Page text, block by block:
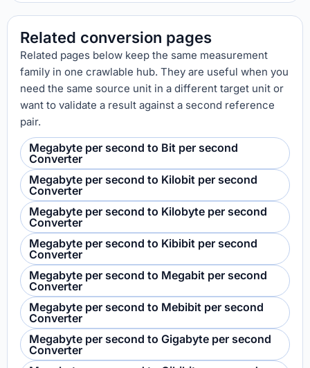
Related conversion pages
Related pages below keep the same measurement
family in one crawlable hub. They are useful when you
need the same source unit in a different target unit or
want to validate a result against a second reference
pair.
Megabyte per second to Bit per second
Converter
Megabyte per second to Kilobit per second
Converter
Megabyte per second to Kilobyte per second
Converter
Megabyte per second to Kibibit per second
Converter
Megabyte per second to Megabit per second
Converter
Megabyte per second to Mebibit per second
Converter
Megabyte per second to Gigabyte per second
Converter